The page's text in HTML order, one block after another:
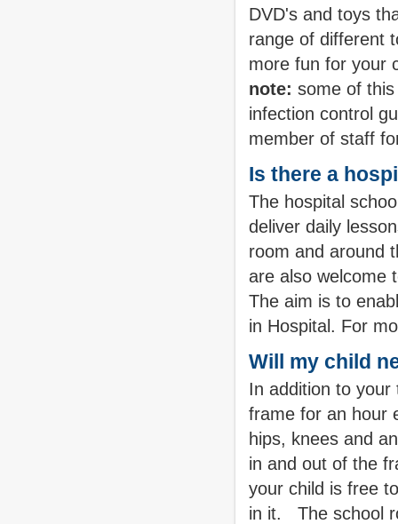
DVD's and toys
range of different
more fun for your
note: some of
infection control
member of staff
Is there a
The hospital
deliver daily
room and around
are also welcome
The aim is to
in Hospital. For
Will my child
In addition to your
frame for an hour
hips, knees and
in and out of the
your child is free
in it.
The school